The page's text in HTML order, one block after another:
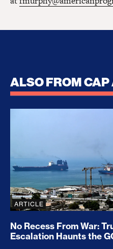
ALSO FROM
No Recess From War:
ARTICLE
No Recess From War:
Escalation Haunts the